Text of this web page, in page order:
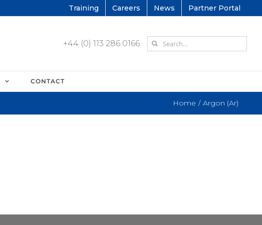
Training Careers News Partner Portal
+44 (0) 113 286 0166
Search
for:
CONTACT
Home Argon (Ar)